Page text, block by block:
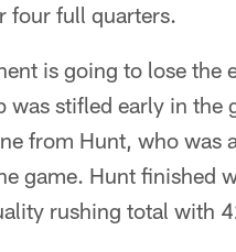
four full quarters.
is going to lose the
was stifled early in
from Hunt, who was
game. Hunt finished
rushing total with